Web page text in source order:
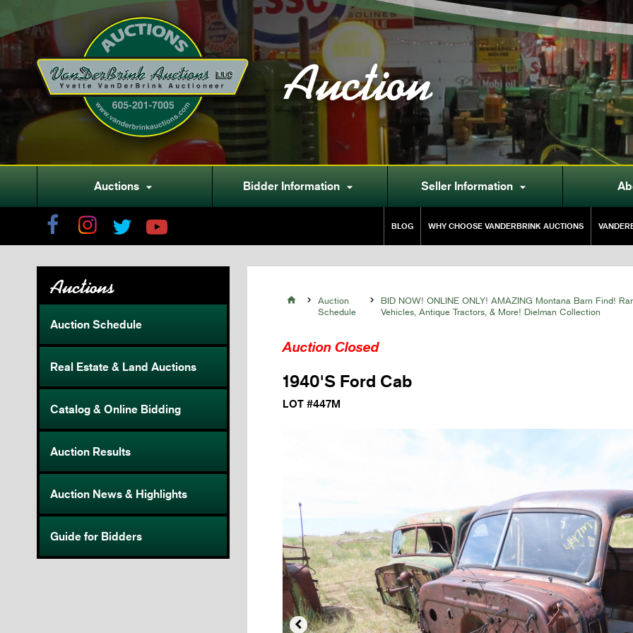
Auction
Auctions  Bidder Information  Seller Information 
BLOG WHY CHOOSE VANDERBRINK AUCTIONS
Auctions
Auction Schedule
Real Estate & Land Auctions
Catalog & Online Bidding
Auction Results
Auction News & Highlights
Guide for Bidders
 
Auction
Schedule

BID NOW! ONLINE ONLY! AMAZING Montana Barn Find!
Vehicles, Antique Tractors, & More! Dielman Collection
Auction Closed
1940'S Ford Cab
LOT #447M
